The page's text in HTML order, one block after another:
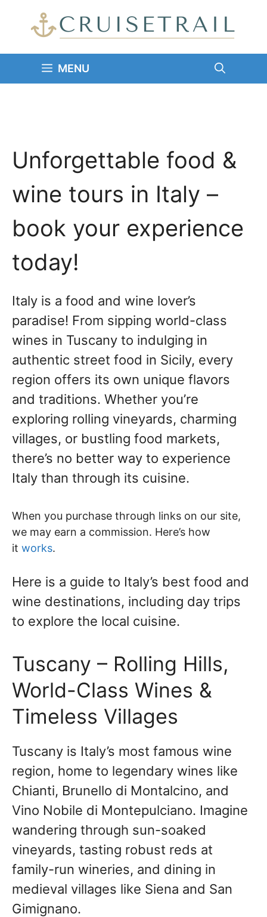
MENU
Unforgettable food &
wine tours in Italy –
book your experience
today!
Italy is a food and wine lover’s
paradise! From sipping world-class
wines in Tuscany to indulging in
authentic street food in Sicily, every
region offers its own unique flavors
and traditions. Whether you’re
exploring rolling vineyards, charming
villages, or bustling food markets,
there’s no better way to experience
Italy than through its cuisine.
When you purchase through links on our site,
we may earn a commission. Here’s how
it works.
Here is a guide to Italy’s best food and
wine destinations, including day trips
to explore the local cuisine.
Tuscany – Rolling Hills,
World-Class Wines &
Timeless Villages
Tuscany is Italy’s most famous wine
region, home to legendary wines like
Chianti, Brunello di Montalcino, and
Vino Nobile di Montepulciano. Imagine
wandering through sun-soaked
vineyards, tasting robust reds at
family-run wineries, and dining in
medieval villages like Siena and San
Gimignano.